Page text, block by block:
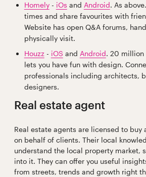
Homely- iOs and Android. As
times and share favourites with
Website has open Q&A forums,
physically visit.
Houzz- iOS and Android. 20 million
lets you have fun with design.
professionals including architects,
designers.
Real estate agent
Real estate agents are licensed to buy
on behalf of clients. Their local
understand the local property market,
into it. They can offer you useful
from streets, trends and growth right